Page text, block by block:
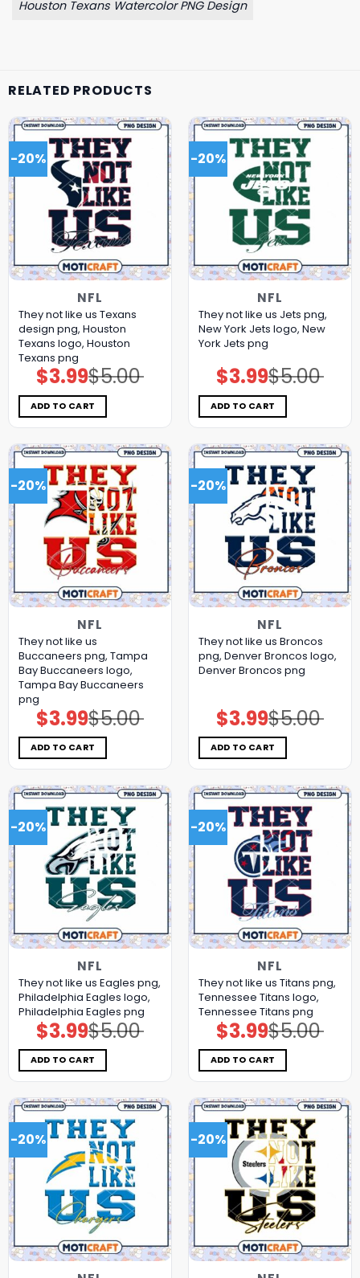
Houston Texans Watercolor PNG Design
RELATED PRODUCTS
-20%
NFL
They not like us Texans
design png, Houston
Texans logo, Houston
Texans png
$5.00
Original
price
was:
$5.00.
$3.99Current
price
is:
$3.99.
ADD TO CART
-20%
NFL
They not like us Jets png,
New York Jets logo, New
York Jets png
$5.00
Original
price
was:
$5.00.
$3.99Current
price
is:
$3.99.
ADD TO CART
-20%
NFL
They not like us
Buccaneers png, Tampa
Bay Buccaneers logo,
Tampa Bay Buccaneers
png
$5.00
Original
price
was:
$5.00.
$3.99Current
price
is:
$3.99.
ADD TO CART
-20%
NFL
They not like us Broncos
png, Denver Broncos logo,
Denver Broncos png
$5.00
Original
price
was:
$5.00.
$3.99Current
price
is:
$3.99.
ADD TO CART
-20%
NFL
They not like us Eagles png,
Philadelphia Eagles logo,
Philadelphia Eagles png
$5.00
Original
price
was:
$5.00.
$3.99Current
price
is:
$3.99.
ADD TO CART
-20%
NFL
They not like us Titans png,
Tennessee Titans logo,
Tennessee Titans png
$5.00
Original
price
was:
$5.00.
$3.99Current
price
is:
$3.99.
ADD TO CART
-20% -20%